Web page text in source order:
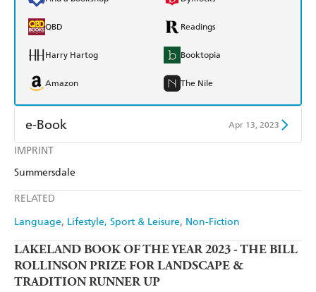
IMPRINT
Summersdale
RELATED
Language Lifestyle, Sport & Leisure Non-Fiction
QBD Readings
Harry Hartog Booktopia
Amazon The Nile
e-Book Apr 13, 2023
Amazon Kindle
LAKELAND BOOK OF THE YEAR 2023 - THE BILL
ROLLINSON PRIZE FOR LANDSCAPE &
TRADITION RUNNER UP